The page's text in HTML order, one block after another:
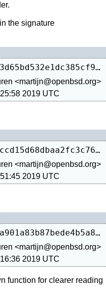
the signature
e974922c653d65bd532e1dc385cf9e479aa4f38f
<martijn@openbsd.org>
2019 UTC
e7076cef86ccd15d68dbaa2fc3c76976f34cd3bf
<martijn@openbsd.org>
2019 UTC
365862b1aca901a83b87bede4b5a8cb4a8fdd5fc
<martijn@openbsd.org>
2019 UTC